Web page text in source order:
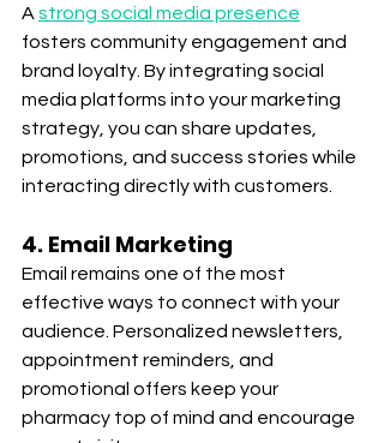
A strong social media presence
fosters community engagement and
brand loyalty. By integrating social
media platforms into your marketing
strategy, you can share updates,
promotions, and success stories while
interacting directly with customers.
4. Email Marketing
Email remains one of the most
effective ways to connect with your
audience. Personalized newsletters,
appointment reminders, and
promotional offers keep your
pharmacy top of mind and encourage